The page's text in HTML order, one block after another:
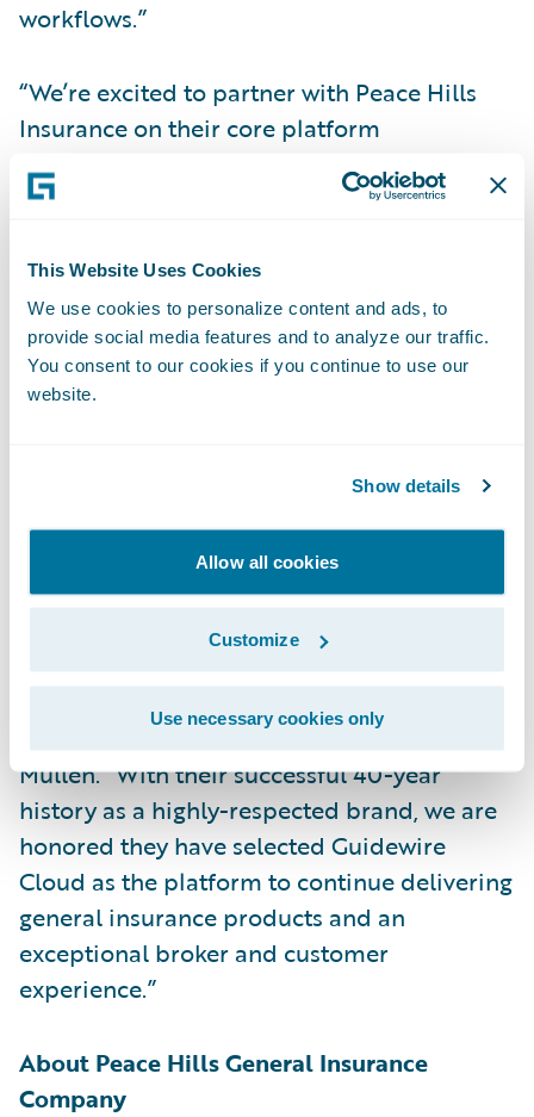
This Website Uses Cookies
We use cookies to personalize content and ads, to
provide social media features and to analyze our traffic.
You consent to our cookies if you continue to use our
website.
Show details
Allow all cookies
Customize
Use necessary cookies only
workflows.”
“We’re excited to partner with Peace Hills
Insurance on their core platform
transformation program by designing,
developing and implementing custom
accelerators,” says EY Canada Insurance
Business Consulting Leader Jennifer Baziuk.
"From enhancing customer service and real-
time broker connectivity to deploying new
achieve their insurance goals.”
“We are delighted to partner with Peace
Hills in delivering on their mission of being
a unique insurance company servicing
western Canada with creative and
President and Chief Revenue Officer John
Mullen. “With their successful 40-year
history as a highly-respected brand, we are
honored they have selected Guidewire
Cloud as the platform to continue delivering
general insurance products and an
exceptional broker and customer
experience.”
About Peace Hills General Insurance
Company